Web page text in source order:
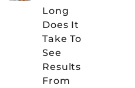
Long
Does It
Take To
See
Results
From